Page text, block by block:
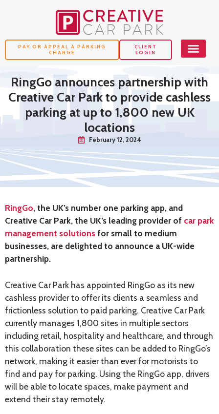
PAY OR APPEAL A PARKING
CHARGE
CLIENT
LOGIN
RingGo announces partnership with
Creative Car Park to provide cashless
parking at up to 1,800 new UK
locations
February 12, 2024
RingGo, the UK’s number one parking app, and
Creative Car Park, the UK’s leading provider of car park
management solutionsfor small to medium
businesses, are delighted to announce a UK-wide
partnership.
Creative Car Park has appointed RingGo as its new
cashless provider to offer its clients a seamless and
frictionless solution to paid parking. Creative Car Park
currently manages 1,800 sites in multiple sectors
including retail, hospitality and healthcare, and through
this collaboration these sites can be added to RingGo’s
network, making it easier than ever for motorists to
find and pay for parking. Using the RingGo app, drivers
will be able to locate spaces, make payment and
extend their stay remotely.